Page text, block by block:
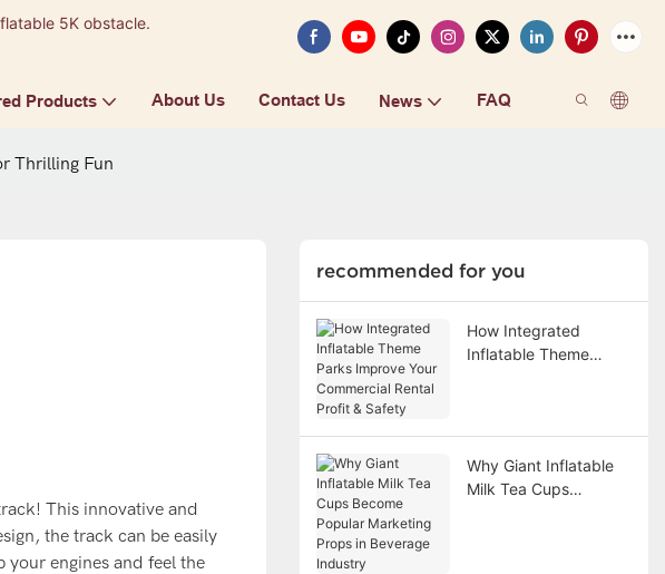
5K obstacle.
Products About Us Contact Us News FAQ
Thrilling Fun
This innovative and
the track can be easily
your engines and feel the
recommended for you
How Integrated
Inflatable Theme
Why Giant Inflatable
Milk Tea Cups